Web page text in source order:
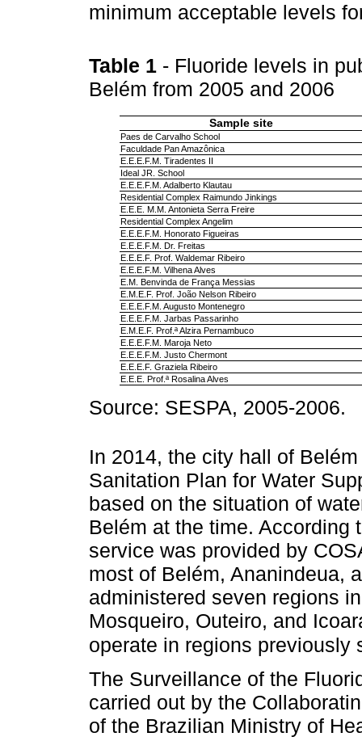
minimum acceptable levels
Table 1 - Fluoride levels in
Belém from 2005 and 2006
Sample site
Paes de Carvalho School
Faculdade Pan Amazônica
E.E.E.F.M. Tiradentes II
Ideal JR. School
E.E.E.F.M. Adalberto Klautau
Residential Complex Raimundo Jinkings
E.E.E. M.M. Antonieta Serra Freire
Residential Complex Angelim
E.E.E.F.M. Honorato Figueiras
E.E.E.F.M. Dr. Freitas
E.E.E.F. Prof. Waldemar Ribeiro
E.E.E.F.M. Vilhena Alves
E.M. Benvinda de França Messias
E.M.E.F. Prof. João Nelson Ribeiro
E.E.E.F.M. Augusto Montenegro
E.E.E.F.M. Jarbas Passarinho
E.M.E.F. Prof.ª Alzira Pernambuco
E.E.E.F.M. Maroja Neto
E.E.E.F.M. Justo Chermont
E.E.E.F. Graziela Ribeiro
E.E.E. Prof.ª Rosalina Alves
Source: SESPA, 2005-2006.
In 2014, the city hall of
Sanitation Plan for Water
based on the situation of
Belém at the time. According
service was provided by
most of Belém, Ananindeua,
administered seven regions
Mosqueiro, Outeiro, and
operate in regions previously
The Surveillance of the
carried out by the
of the Brazilian Ministry of